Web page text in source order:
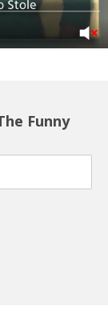
Funny